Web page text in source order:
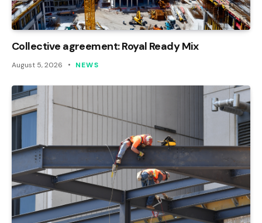
Collective agreement: Royal Ready Mix
August 5, 2026 NEWS